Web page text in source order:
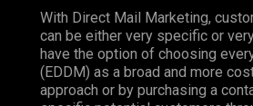
With Direct Mail Marketing,
can be either very specific or
have the option of choosing
(EDDM) as a broad and more
approach or by purchasing a